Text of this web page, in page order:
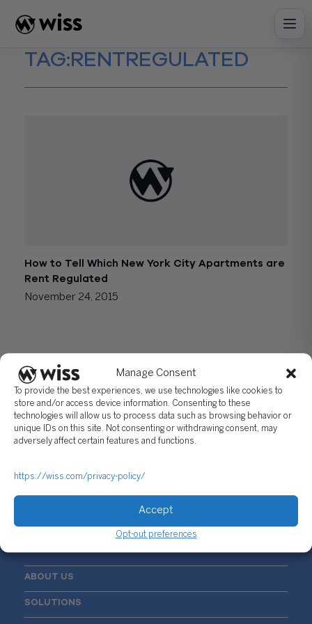
Manage Consent
To provide the best experiences, we use technologies like cookies to
store and/or access device information. Consenting to these
technologies will allow us to process data such as browsing behavior or
unique IDs on this site. Not consenting or withdrawing consent, may
adversely affect certain features and functions.
https://wiss.com/privacy-policy/
Accept
Opt-out preferences
content
TAG:RENTREGULATED
How to Tell Which New York City Apartments are
Rent Regulated
November 24, 2015
Sign Up For Our Newsletter
ABOUT US
SOLUTIONS